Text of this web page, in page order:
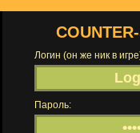
Логин (он же ник в
Пароль: